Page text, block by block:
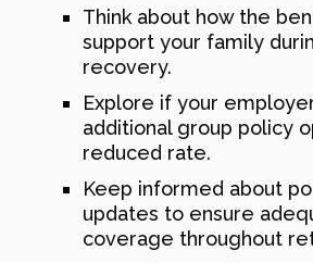
Think about how the
support your family
recovery.
Explore if your
additional group policy
reduced rate.
Keep informed about
updates to ensure
coverage throughout